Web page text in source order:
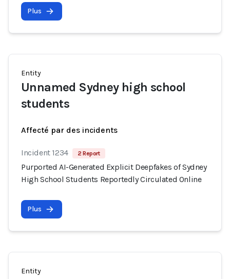
Plus
Entity
Unnamed Sydney high school
students
Affecté par des incidents
Incident 1234 2 Report
Purported AI-Generated Explicit Deepfakes of Sydney
High School Students Reportedly Circulated Online
Plus
Entity